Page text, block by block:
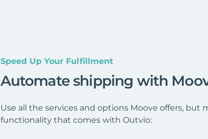
Speed Up Your Fulfillment
Automate shipping with
Use all the services and options Moove offers,
functionality that comes with Outvio: